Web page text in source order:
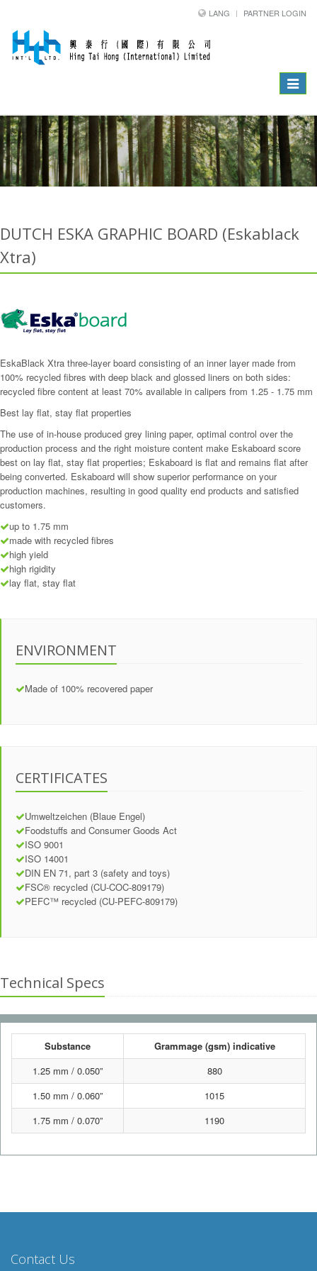
LANG PARTNER LOGIN
Toggle
DUTCH ESKA GRAPHIC BOARD (Eskablack
Xtra)
EskaBlack Xtra three-layer board consisting of an inner layer made from
100% recycled fibres with deep black and glossed liners on both sides:
recycled fibre content at least 70% available in calipers from 1.25 - 1.75 mm
Best lay flat, stay flat properties
The use of in-house produced grey lining paper, optimal control over the
production process and the right moisture content make Eskaboard score
best on lay flat, stay flat properties; Eskaboard is flat and remains flat after
being converted. Eskaboard will show superior performance on your
production machines, resulting in good quality end products and satisfied
customers.
up to 1.75 mm
made with recycled fibres
high yield
high rigidity
lay flat, stay flat
ENVIRONMENT
Made of 100% recovered paper
CERTIFICATES
Umweltzeichen (Blaue Engel)
Foodstuffs and Consumer Goods Act
ISO 9001
ISO 14001
DIN EN 71, part 3 (safety and toys)
FSC® recycled (CU-COC-809179)
PEFC™ recycled (CU-PEFC-809179)
Technical Specs
Substance
Grammage (gsm) indicative
1.25 mm / 0.050”
880
1.50 mm / 0.060”
1015
1.75 mm / 0.070”
1190
Contact Us